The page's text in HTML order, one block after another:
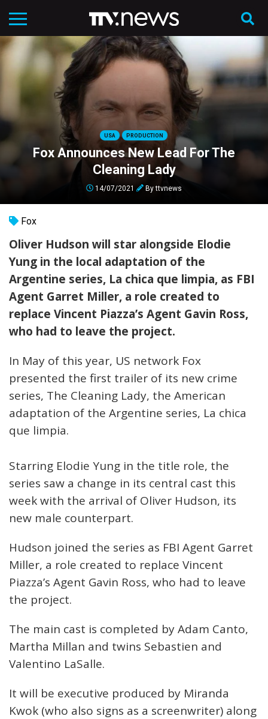
USA PRODUCTION
Fox Announces New Lead For The
Cleaning Lady
14/07/2021 Byttvnews
Fox
Oliver Hudson will star alongside Elodie
Yung in the local adaptation of the
Argentine series, La chica que limpia, as FBI
Agent Garret Miller, a role created to
replace Vincent Piazza’s Agent Gavin Ross,
who had to leave the project.
In May of this year, US network Fox
presented the first trailer of its new crime
series, The Cleaning Lady, the American
adaptation of the Argentine series, La chica
que limpia.
Starring Elodie Yung in the title role, the
series saw a change in its central cast this
week with the arrival of Oliver Hudson, its
new male counterpart.
Hudson joined the series as FBI Agent Garret
Miller, a role created to replace Vincent
Piazza’s Agent Gavin Ross, who had to leave
the project.
The main cast is completed by Adam Canto,
Martha Millan and twins Sebastien and
Valentino LaSalle.
It will be executive produced by Miranda
Kwok (who also signs as a screenwriter) along